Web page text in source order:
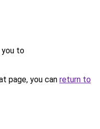
you to
page, you can return to